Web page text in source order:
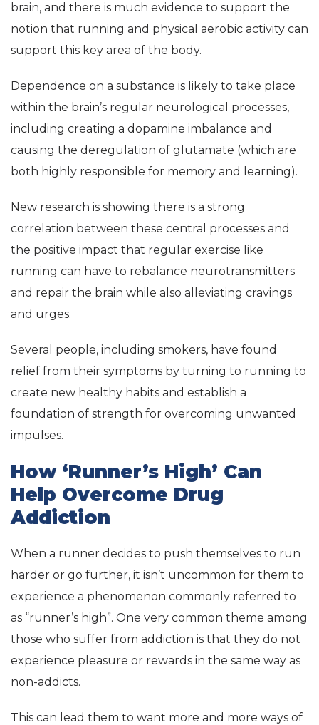
brain, and there is much evidence to support the
notion that running and physical aerobic activity can
support this key area of the body.
Dependence on a substance is likely to take place
within the brain’s regular neurological processes,
including creating a dopamine imbalance and
causing the deregulation of glutamate (which are
both highly responsible for memory and learning).
New research is showing there is a strong
correlation between these central processes and
the positive impact that regular exercise like
running can have to rebalance neurotransmitters
and repair the brain while also alleviating cravings
and urges.
Several people, including smokers, have found
relief from their symptoms by turning to running to
create new healthy habits and establish a
foundation of strength for overcoming unwanted
impulses.
How ‘Runner’s High’ Can
Help Overcome Drug
Addiction
When a runner decides to push themselves to run
harder or go further, it isn’t uncommon for them to
experience a phenomenon commonly referred to
as “runner’s high”. One very common theme among
those who suffer from addiction is that they do not
experience pleasure or rewards in the same way as
non-addicts.
This can lead them to want more and more ways of